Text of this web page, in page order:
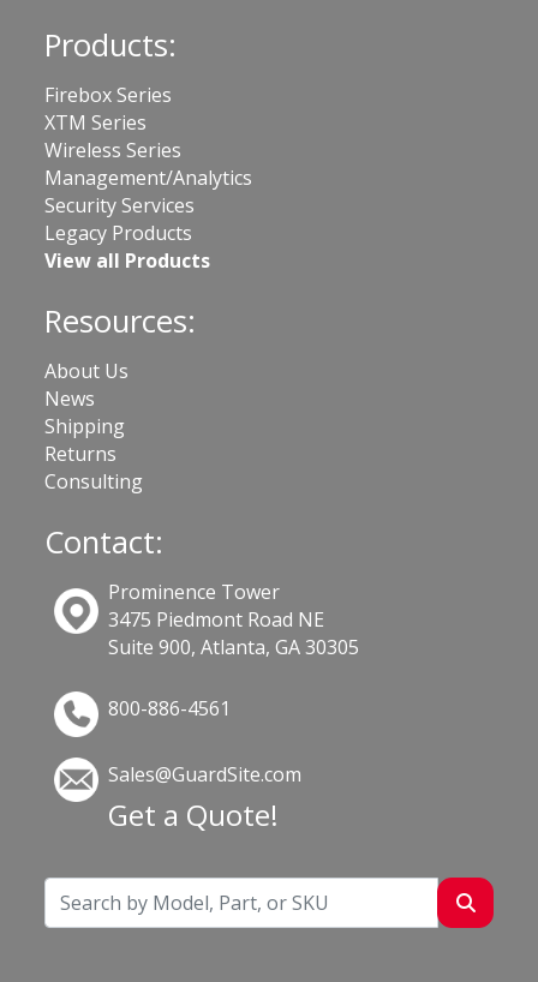
Products:
Firebox Series
XTM Series
Wireless Series
Management/Analytics
Security Services
Legacy Products
View all Products
Resources:
About Us
News
Shipping
Returns
Consulting
Contact:
Prominence Tower
3475 Piedmont Road NE
Suite 900, Atlanta, GA 30305
800-886-4561
Sales@GuardSite.com
Get a Quote!